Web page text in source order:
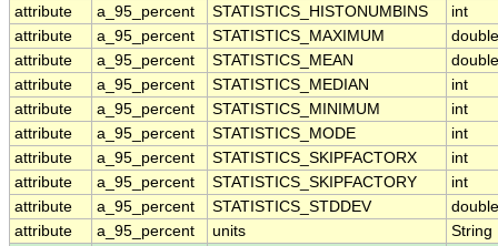
attribute
a_95_percent STATISTICS_HISTONUMBINS
int
attribute
a_95_percent STATISTICS_MAXIMUM
double
attribute
a_95_percent STATISTICS_MEAN
double
attribute
a_95_percent STATISTICS_MEDIAN
int
attribute
a_95_percent STATISTICS_MINIMUM
int
attribute
a_95_percent STATISTICS_MODE
int
attribute
a_95_percent STATISTICS_SKIPFACTORX
int
attribute
a_95_percent STATISTICS_SKIPFACTORY
int
attribute
a_95_percent STATISTICS_STDDEV
double
attribute
a_95_percent units
String